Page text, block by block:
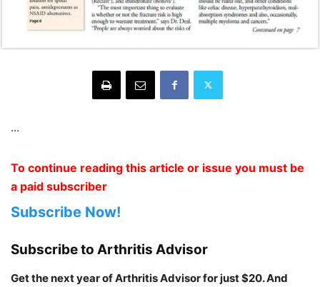
…
To continue reading this article or issue you must be
a paid subscriber
Subscribe Now!
Subscribe to Arthritis Advisor
Get the next year of Arthritis Advisor for just $20. And